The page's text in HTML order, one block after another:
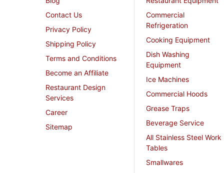
Contact Us
Privacy Policy
Shipping Policy
Terms and Conditions
Become an Affiliate
Restaurant Design
Services
Career
Sitemap
Commercial
Refrigeration
Cooking Equipment
Dish Washing
Equipment
Ice Machines
Commercial Hoods
Grease Traps
Beverage Service
All Stainless Steel Work
Tables
Smallwares